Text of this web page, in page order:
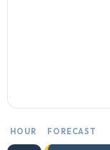
HOUR FORECAST